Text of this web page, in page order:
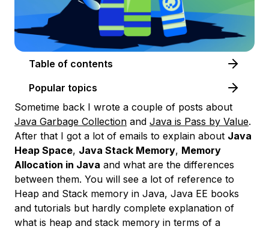
Table of contents
Popular topics
Sometime back I wrote a couple of posts about
Java Garbage Collection and Java is Pass by Value.
After that I got a lot of emails to explain about Java
Heap Space, Java Stack Memory, Memory
Allocation in Java and what are the differences
between them. You will see a lot of reference to
Heap and Stack memory in Java, Java EE books
and tutorials but hardly complete explanation of
what is heap and stack memory in terms of a